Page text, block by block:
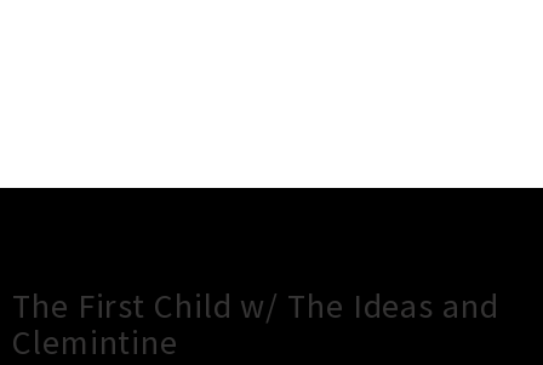
The First Child w/ The Ideas and
Clemintine